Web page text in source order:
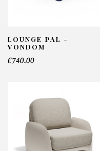
LOUNGE PAL -
VONDOM
€740.00